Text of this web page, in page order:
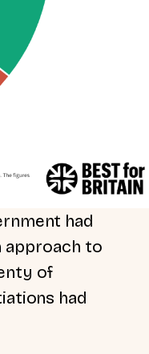
had
approach to
of
had